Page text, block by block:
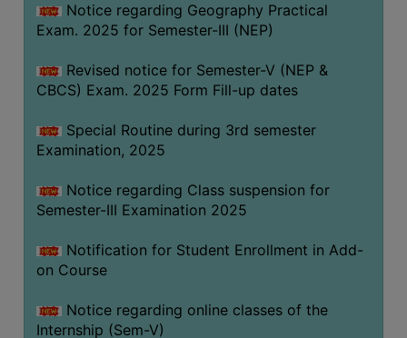
Notice regarding Geography Practical
Exam. 2025 for Semester-III (NEP)
Revised notice for Semester-V (NEP &
CBCS) Exam. 2025 Form Fill-up dates
Special Routine during 3rd semester
Examination, 2025
Notice regarding Class suspension for
Semester-III Examination 2025
Notification for Student Enrollment in Add-
on Course
Notice regarding online classes of the
Internship (Sem-V)